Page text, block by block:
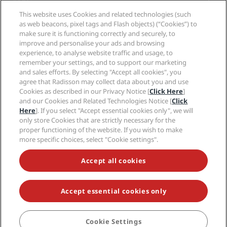
BOOK
Sports Approved hotels
Family Friendly Hotels
Health & Safety
Careers RHG
Careers PPHE
Careers EHL
The Club by RHG
Development Opportunities
Responsible Business
Procurement
Privacy Center
Legal notice
Radisson Rewards terms and conditions
Site usage agreement
Digital Accessibility
Modern Slavery Statement
Cookies Preferences
Help
Consumer alerts
Contact
FAQ
Sitemap
Social media
Radisson Hotels Brands
NEVER MISS OUT ON OUR MOST POPULAR DEALS
© 2026 Radisson Hotel Group.All rights reserved. RHG Radisson Hotel
Group, Radisson, Radisson RED, Radisson Blu, Radisson Collection,
Radisson Individuals, Park Plaza, Park Inn, Country Inn & Suites, Prize by
Radisson, Radisson Rewards, and Radisson Meetings are trademarks of
Radisson Hotel Group.
This website uses Cookies and related technologies (such
as web beacons, pixel tags and Flash objects) (“Cookies”) to
make sure it is functioning correctly and securely, to
improve and personalise your ads and browsing
experience, to analyse website traffic and usage, to
remember your settings, and to support our marketing
and sales efforts. By selecting "Accept all cookies", you
agree that Radisson may collect data about you and use
Cookies as described in our Privacy Notice [Click Here]
and our Cookies and Related Technologies Notice [Click
Here]. If you select "Accept essential cookies only", we will
only store Cookies that are strictly necessary for the
proper functioning of the website. If you wish to make
more specific choices, select "Cookie settings".
Accept all cookies
Accept essential cookies only
Cookie Settings